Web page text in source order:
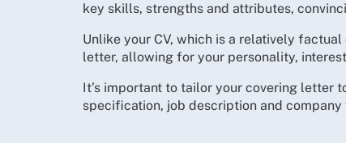
key skills, strengths and attributes,
Unlike your CV, which is a relatively
letter, allowing for your personality,
It’s important to tailor your covering letter
specification, job description and company